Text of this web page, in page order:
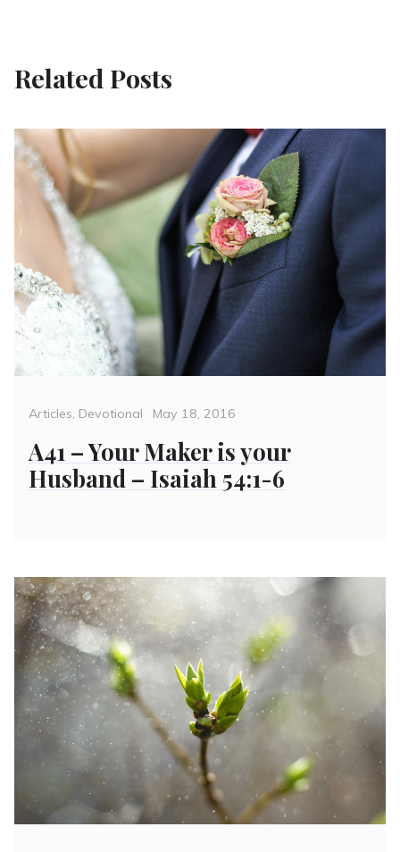
Related Posts
Categories
Articles, Devotional
Posted
May 18, 2016
A41 – Your Maker is your
Husband – Isaiah 54:1-6